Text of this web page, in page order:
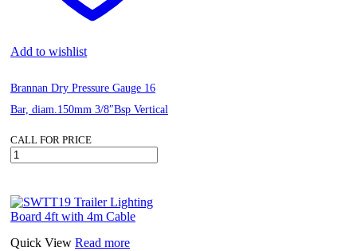
Add to wishlist
Brannan Dry Pressure Gauge 16
Bar, diam.150mm 3/8″Bsp Vertical
CALL FOR PRICE
Brannan
Dry
Gauge
16
Bar,
diam.150mm
Quick View Read more